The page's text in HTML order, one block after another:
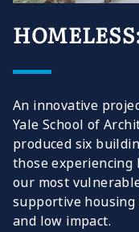
An innovative
Yale School of
produced six
those experiencing
our most
supportive
and low impact.